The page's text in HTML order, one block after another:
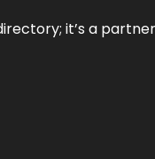
it’s a